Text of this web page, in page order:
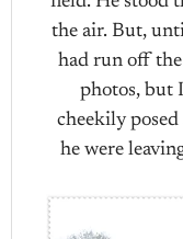
the air. But,
had run off
photos, but
cheekily
he were